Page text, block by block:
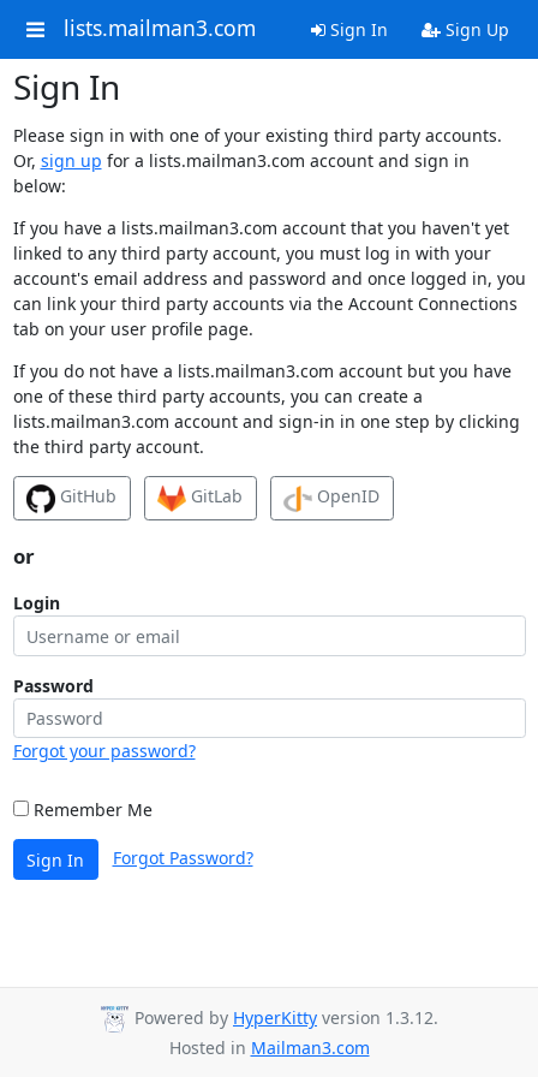
lists.mailman3.com Sign In Sign Up
Sign In
Please sign in with one of your existing third party accounts.
Or, sign up for a lists.mailman3.com account and sign in
below:
If you have a lists.mailman3.com account that you haven't yet
linked to any third party account, you must log in with your
account's email address and password and once logged in, you
can link your third party accounts via the Account Connections
tab on your user profile page.
If you do not have a lists.mailman3.com account but you have
one of these third party accounts, you can create a
lists.mailman3.com account and sign-in in one step by clicking
the third party account.
GitHub GitLab OpenID
or
Login
Password
Forgot your password?
Remember Me
Sign In Forgot Password?
Powered by HyperKitty version 1.3.12.
Hosted in Mailman3.com